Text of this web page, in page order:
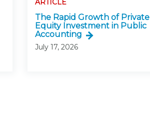
ARTICLE
The Rapid Growth of Private
Equity Investment in Public
Accounting
July 17, 2026